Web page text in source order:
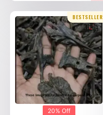
BESTSELLER
20% Off